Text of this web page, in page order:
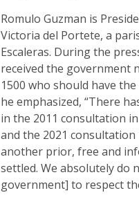
Romulo Guzman is
Victoria del Portete, a
Escaleras. During the
received the government
1500 who should have
he emphasized, “There
in the 2011 consultation
and the 2021
another prior, free and
settled. We absolutely do
government] to respect